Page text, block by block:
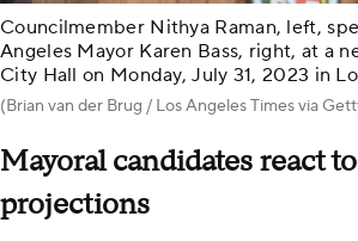
Councilmember Nithya Raman, left,
Angeles Mayor Karen Bass, right, at a
City Hall on Monday, July 31, 2023 in
(Brian van der Brug / Los Angeles Times via
Mayoral candidates react
projections